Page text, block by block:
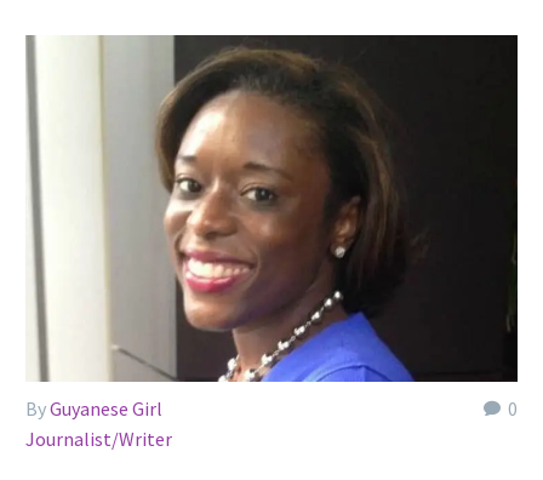
0
ByGuyanese Girl
Journalist/Writer